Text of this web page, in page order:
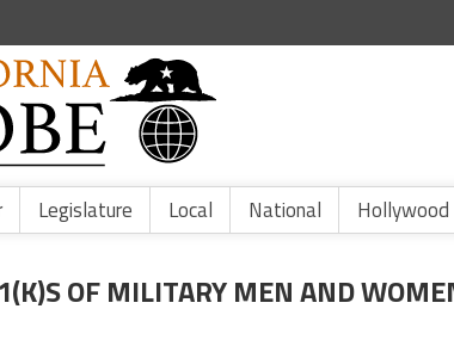
Legislature Local National Hollywood
OF MILITARY MEN AND